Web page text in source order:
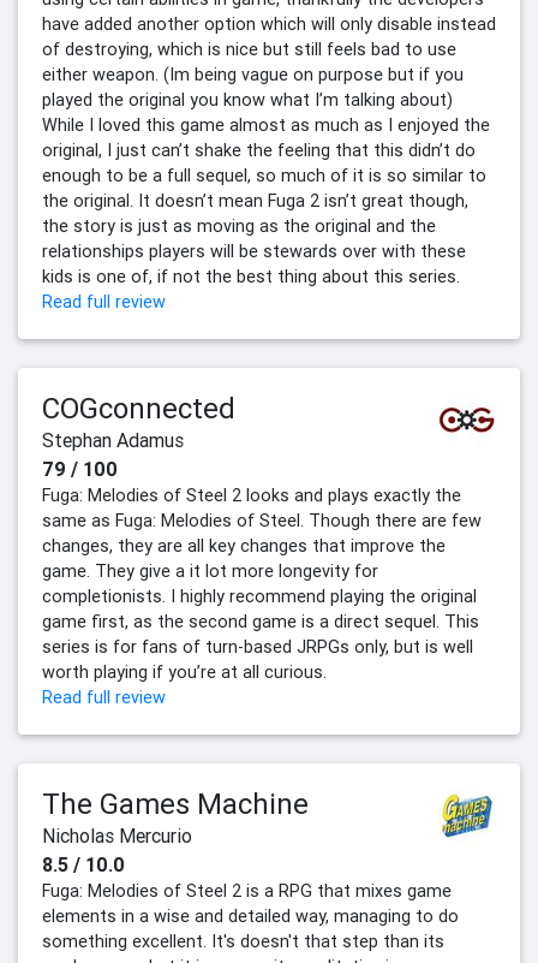
have added another option which will only disable instead
of destroying, which is nice but still feels bad to use
either weapon. (Im being vague on purpose but if you
played the original you know what I’m talking about)
While I loved this game almost as much as I enjoyed the
original, I just can’t shake the feeling that this didn’t do
enough to be a full sequel, so much of it is so similar to
the original. It doesn’t mean Fuga 2 isn’t great though,
the story is just as moving as the original and the
relationships players will be stewards over with these
kids is one of, if not the best thing about this series.
Read full review
COGconnected
Stephan Adamus
79 / 100
Fuga: Melodies of Steel 2 looks and plays exactly the
same as Fuga: Melodies of Steel. Though there are few
changes, they are all key changes that improve the
game. They give a it lot more longevity for
completionists. I highly recommend playing the original
game first, as the second game is a direct sequel. This
series is for fans of turn-based JRPGs only, but is well
worth playing if you’re at all curious.
Read full review
The Games Machine
Nicholas Mercurio
8.5 / 10.0
Fuga: Melodies of Steel 2 is a RPG that mixes game
elements in a wise and detailed way, managing to do
something excellent. It's doesn't that step than its